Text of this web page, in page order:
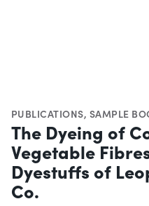
PUBLICATIONS, SAMPLE
The Dyeing of
Vegetable
Dyestuffs of
Co.